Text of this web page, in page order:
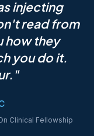
injecting
read from
how they
you do it.
Clinical Fellowship